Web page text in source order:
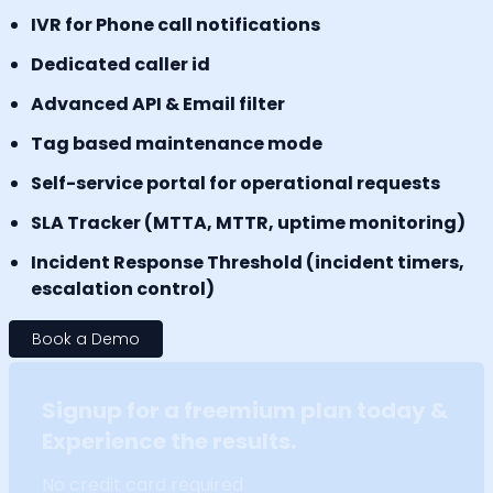
IVR for Phone call notifications
Dedicated caller id
Advanced API & Email filter
Tag based maintenance mode
Self-service portal for operational requests
SLA Tracker (MTTA, MTTR, uptime monitoring)
Incident Response Threshold (incident timers,
escalation control)
Book a Demo